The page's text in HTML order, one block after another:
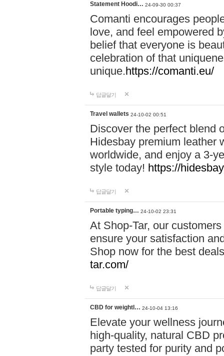
Statement Hoodi… 24-09-30 00:37
Comanti encourages
love, and feel empowered
belief that everyone is
celebration of that
unique.https://comanti.eu/
답글달기
Travel wallets 24-10-02 00:51
Discover the perfect blend
Hidesbay premium leather
worldwide, and enjoy a 3-
style today! https://
답글달기
Portable typing… 24-10-02 23:31
At Shop-Tar, our
ensure your satisfaction
Shop now for the best
tar.com/
답글달기
CBD for weightl… 24-10-04 13:16
Elevate your wellness
high-quality, natural CBD
party tested for purity and